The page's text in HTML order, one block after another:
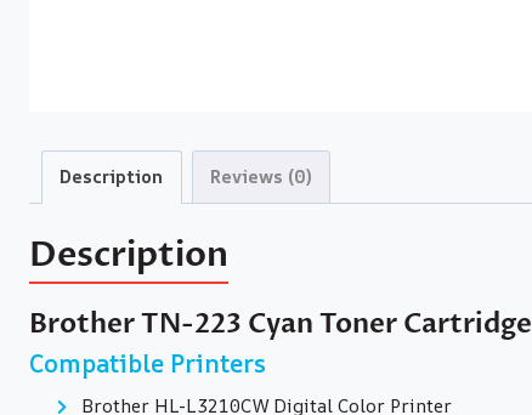
Description Reviews (0)
Description
Brother TN-223 Cyan Toner Cartridge
Compatible Printers
Brother HL-L3210CW Digital Color Printer